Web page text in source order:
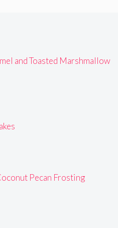
and Toasted Marshmallow
Pecan Frosting